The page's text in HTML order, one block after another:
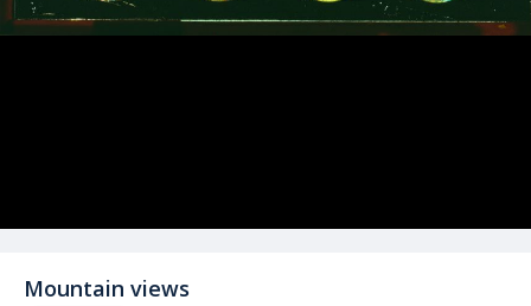
Mountain views